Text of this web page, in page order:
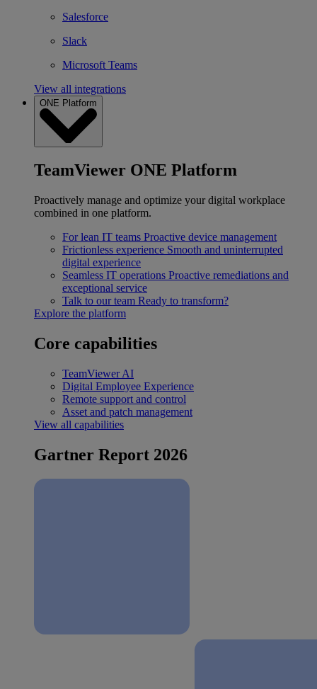
Salesforce
Slack
Microsoft Teams
View all integrations
ONE Platform
TeamViewer ONE Platform
Proactively manage and optimize your digital workplace
combined in one platform.
For lean IT teams Proactive device management
Frictionless experience Smooth and uninterrupted
digital experience
Seamless IT operations Proactive remediations and
exceptional service
Talk to our team Ready to transform?
Explore the platform
Core capabilities
TeamViewer AI
Digital Employee Experience
Remote support and control
Asset and patch management
View all capabilities
Gartner Report 2026